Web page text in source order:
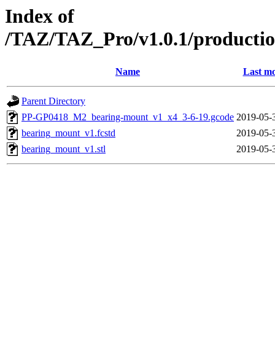
Index of
/TAZ/TAZ_Pro/v1.0.1/
Name Last
Parent Directory
PP-GP0418_M2_bearing-mount_v1_x4_3-6-19.gcode 2019-05-
bearing_mount_v1.fcstd
2019-05-
bearing_mount_v1.stl
2019-05-